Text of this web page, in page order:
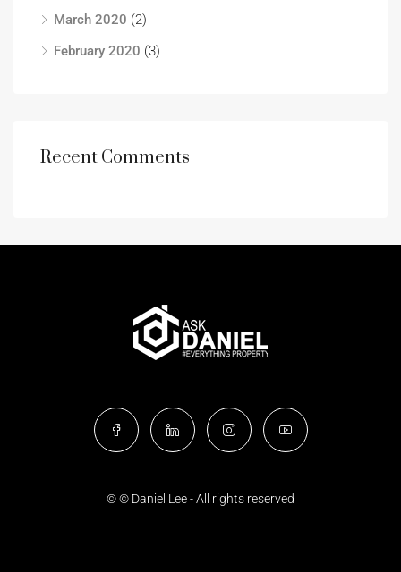
March 2020 (2)
February 2020 (3)
Recent Comments
© © Daniel Lee - All rights reserved